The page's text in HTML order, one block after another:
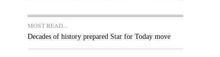
MOST READ...
Decades of history prepared Star for Today move